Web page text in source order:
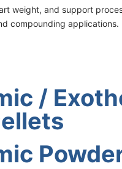
weight, and support
compounding applications.
/